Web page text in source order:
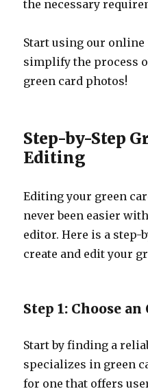
the necessary
Start using our
simplify the process
green card photos!
Step-by-Step
Editing
Editing your green
never been easier
editor. Here is a step-
create and edit your
Step 1: Choose
Start by finding a
specializes in green
for one that offers